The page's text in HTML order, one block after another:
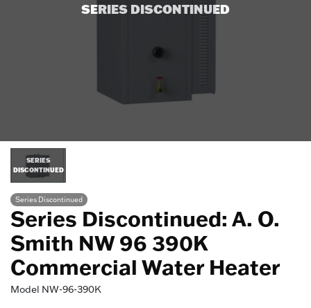
SERIES DISCONTINUED
SERIES
DISCONTINUED
Series Discontinued
Series Discontinued: A. O.
Smith NW 96 390K
Commercial Water Heater
Model NW-96-390K